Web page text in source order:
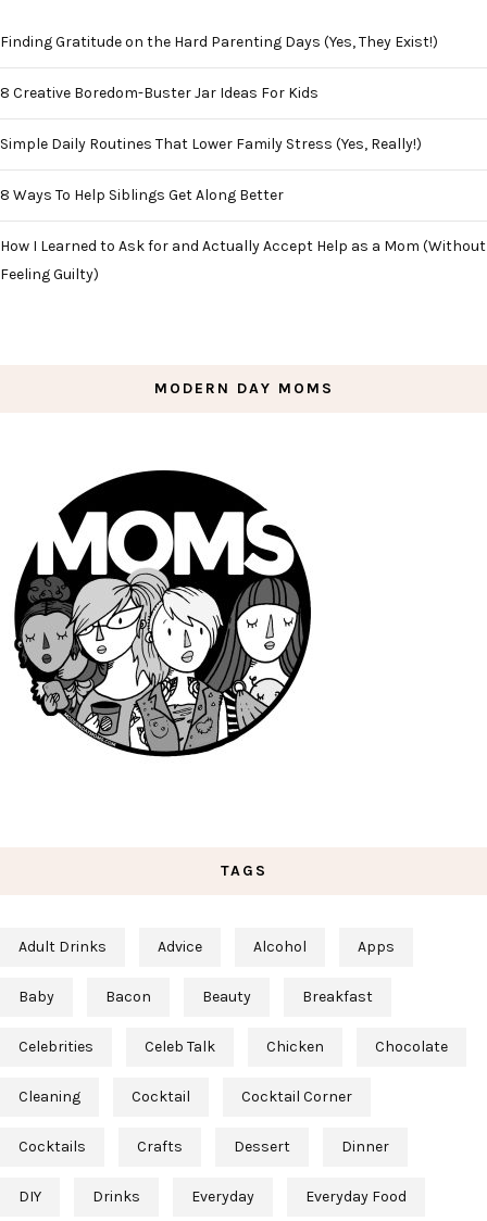
Finding Gratitude on the Hard Parenting Days (Yes, They Exist!)
8 Creative Boredom-Buster Jar Ideas For Kids
Simple Daily Routines That Lower Family Stress (Yes, Really!)
8 Ways To Help Siblings Get Along Better
How I Learned to Ask for and Actually Accept Help as a Mom (Without
Feeling Guilty)
MODERN DAY MOMS
TAGS
Adult Drinks Advice Alcohol Apps
Baby Bacon Beauty Breakfast
Celebrities Celeb Talk Chicken Chocolate
Cleaning Cocktail Cocktail Corner
Cocktails Crafts Dessert Dinner
DIY Drinks Everyday Everyday Food